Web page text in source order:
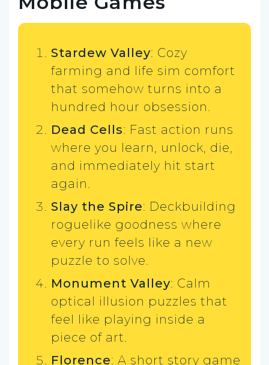
Stardew Valley: Cozy
farming and life sim comfort
that somehow turns into a
hundred hour obsession.
Dead Cells: Fast action runs
where you learn, unlock, die,
and immediately hit start
again.
Slay the Spire: Deckbuilding
roguelike goodness where
every run feels like a new
puzzle to solve.
Monument Valley: Calm
optical illusion puzzles that
feel like playing inside a
piece of art.
Florence: A short story game